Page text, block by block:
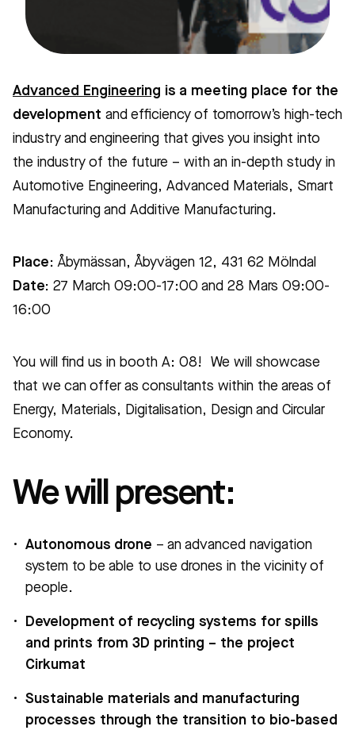
Advanced Engineering is a meeting place for the
development and efficiency of tomorrow’s high-tech
industry and engineering that gives you insight into
the industry of the future – with an in-depth study in
Automotive Engineering, Advanced Materials, Smart
Manufacturing and Additive Manufacturing.
Place: Åbymässan, Åbyvägen 12, 431 62 Mölndal
Date: 27 March 09:00-17:00 and 28 Mars 09:00-
16:00
You will find us in booth A: 08! We will showcase
that we can offer as consultants within the areas of
Energy, Materials, Digitalisation, Design and Circular
Economy.
We will present:
Autonomous drone – an advanced navigation
system to be able to use drones in the vicinity of
people.
Development of recycling systems for spills
and prints from 3D printing – the project
Cirkumat
Sustainable materials and manufacturing
processes through the transition to bio-based